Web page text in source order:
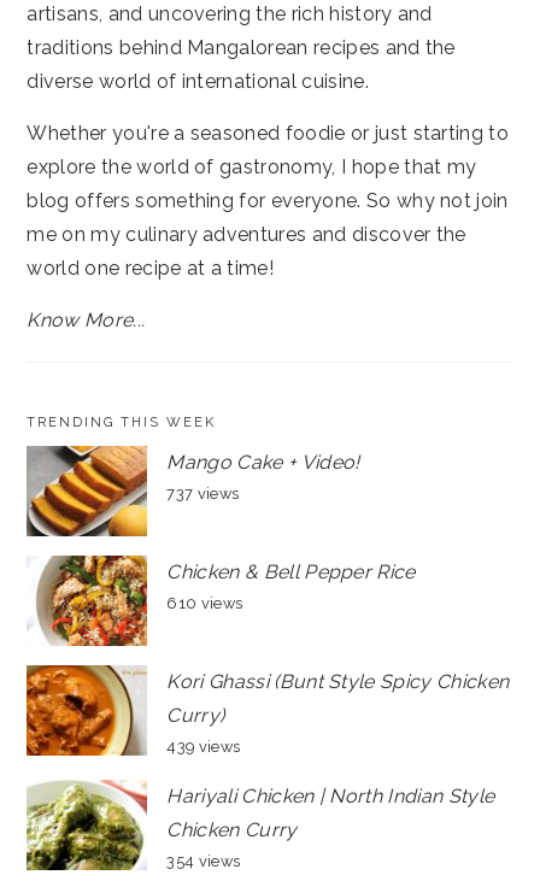
artisans, and uncovering the rich history and
traditions behind Mangalorean recipes and the
diverse world of international cuisine.
Whether you're a seasoned foodie or just starting to
explore the world of gastronomy, I hope that my
blog offers something for everyone. So why not join
me on my culinary adventures and discover the
world one recipe at a time!
Know More...
TRENDING THIS WEEK
Mango Cake + Video!
737 views
Chicken & Bell Pepper Rice
610 views
Kori Ghassi (Bunt Style Spicy Chicken
Curry)
439 views
Hariyali Chicken | North Indian Style
Chicken Curry
354 views